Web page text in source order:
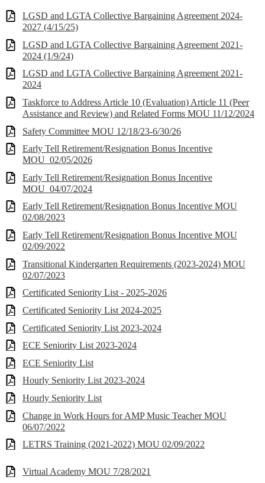
LGSD and LGTA Collective Bargaining Agreement 2024-
2027 (4/15/25)
LGSD and LGTA Collective Bargaining Agreement 2021-
2024 (1/9/24)
LGSD and LGTA Collective Bargaining Agreement 2021-
2024
Taskforce to Address Article 10 (Evaluation) Article 11 (Peer
Assistance and Review) and Related Forms MOU 11/12/2024
Safety Committee MOU 12/18/23-6/30/26
Early Tell Retirement/Resignation Bonus Incentive
MOU_02/05/2026
Early Tell Retirement/Resignation Bonus Incentive
MOU_04/07/2024
Early Tell Retirement/Resignation Bonus Incentive MOU
02/08/2023
Early Tell Retirement/Resignation Bonus Incentive MOU
02/09/2022
Transitional Kindergarten Requirements (2023-2024) MOU
02/07/2023
Certificated Seniority List - 2025-2026
Certificated Seniority List 2024-2025
Certificated Seniority List 2023-2024
ECE Seniority List 2023-2024
ECE Seniority List
Hourly Seniority List 2023-2024
Hourly Seniority List
Change in Work Hours for AMP Music Teacher MOU
06/07/2022
LETRS Training (2021-2022) MOU 02/09/2022
Virtual Academy MOU 7/28/2021